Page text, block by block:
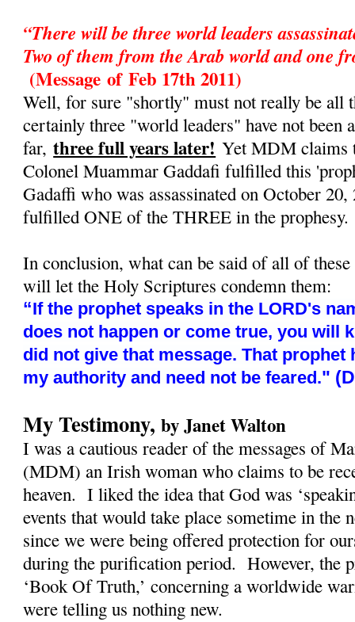
“There will be three world leaders
Two of them from the Arab world and one
(Message of Feb 17th 2011)
Well, for sure "shortly" must not really be all
certainly three "world leaders" have not been
far,three full years later! Yet MDM claims
Colonel Muammar Gaddafi fulfilled this
Gadaffi who was assassinated on October
fulfilled ONE of the THREE in the prophesy.
In conclusion, what can be said of all of
will let the Holy Scriptures condemn them:
“If the prophet speaks in the LORD's
does not happen or come true, you will
did not give that message. That prophet
my authority and need not be feared."
My Testimony,by Janet Walton
I was a cautious reader of the messages of
(MDM) an Irish woman who claims to be
heaven. I liked the idea that God was
events that would take place sometime in the
since we were being offered protection for
during the purification period. However, the
‘Book Of Truth,’ concerning a worldwide
were telling us nothing new.